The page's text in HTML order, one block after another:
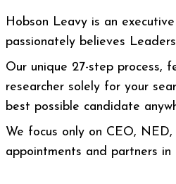
Hobson Leavy is an
passionately believes
Our unique 27-step process,
researcher solely for your
best possible candidate
We focus only on CEO,
appointments and partners in